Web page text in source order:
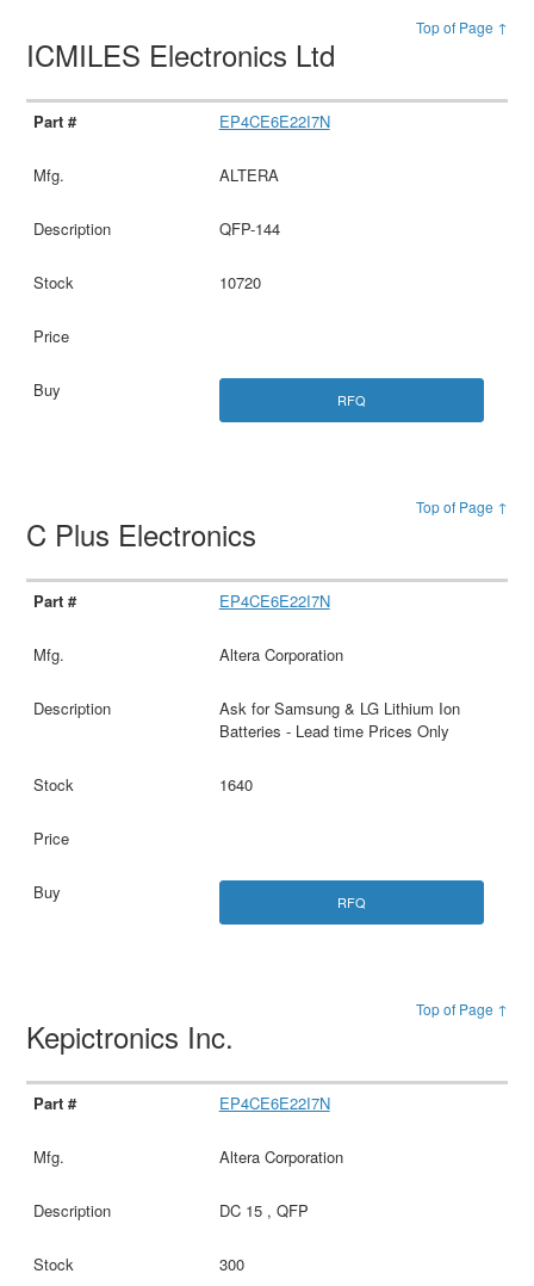
Top of Page ↑
ICMILES Electronics Ltd
EP4CE6E22I7N
ALTERA
QFP-144
10720
RFQ
Top of Page ↑
C Plus Electronics
EP4CE6E22I7N
Altera Corporation
Ask for Samsung & LG Lithium Ion
Batteries - Lead time Prices Only
1640
RFQ
Top of Page ↑
Kepictronics Inc.
EP4CE6E22I7N
Altera Corporation
DC 15 , QFP
300